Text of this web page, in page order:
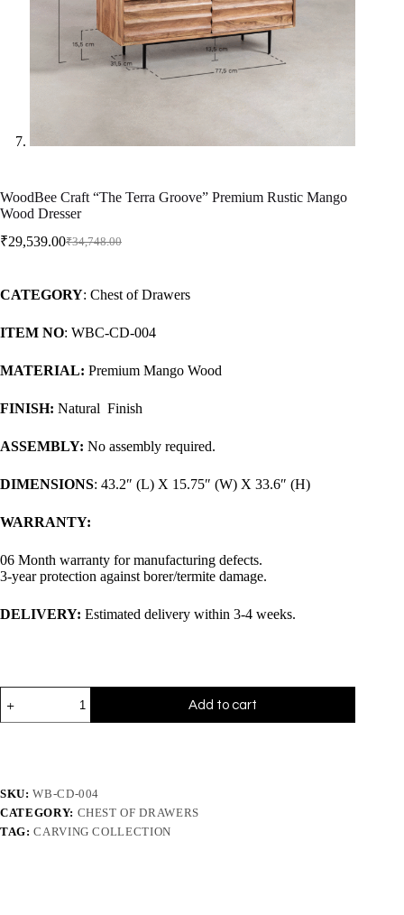
WoodBee Craft “The Terra Groove” Premium Rustic Mango
Wood Dresser
₹34,748.00
₹29,539.00
CATEGORY: Chest of Drawers
ITEM NO: WBC-CD-004
MATERIAL: Premium Mango Wood
FINISH: Natural Finish
ASSEMBLY: No assembly required.
DIMENSIONS: 43.2″ (L) X 15.75″ (W) X 33.6″ (H)
WARRANTY:
06 Month warranty for manufacturing defects.
3-year protection against borer/termite damage.
DELIVERY: Estimated delivery within 3-4 weeks.
Add to cart
SKU:WB-CD-004
CATEGORY: CHEST OF DRAWERS
TAG:CARVING COLLECTION